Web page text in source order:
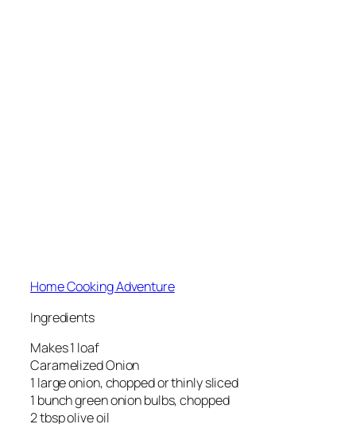
Home Cooking Adventure
Ingredients
Makes 1 loaf
Caramelized Onion
1 large onion, chopped or thinly sliced
1 bunch green onion bulbs, chopped
2 tbsp olive oil